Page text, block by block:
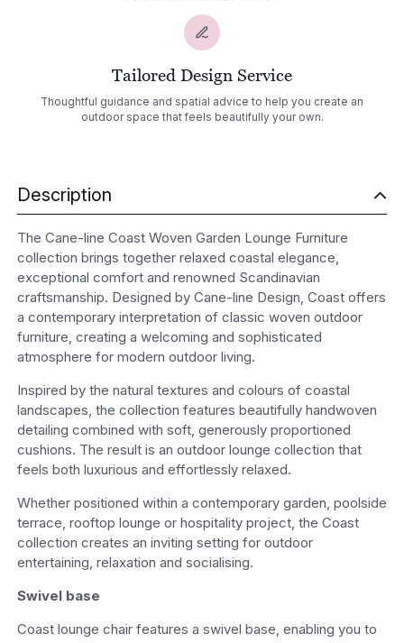
Tailored Design Service
Thoughtful guidance and spatial advice to help you create an
outdoor space that feels beautifully your own.
Description
The Cane-line Coast Woven Garden Lounge Furniture
collection brings together relaxed coastal elegance,
exceptional comfort and renowned Scandinavian
craftsmanship. Designed by Cane-line Design, Coast offers
a contemporary interpretation of classic woven outdoor
furniture, creating a welcoming and sophisticated
atmosphere for modern outdoor living.
Inspired by the natural textures and colours of coastal
landscapes, the collection features beautifully handwoven
detailing combined with soft, generously proportioned
cushions. The result is an outdoor lounge collection that
feels both luxurious and effortlessly relaxed.
Whether positioned within a contemporary garden, poolside
terrace, rooftop lounge or hospitality project, the Coast
collection creates an inviting setting for outdoor
entertaining, relaxation and socialising.
Swivel base
Coast lounge chair features a swivel base, enabling you to